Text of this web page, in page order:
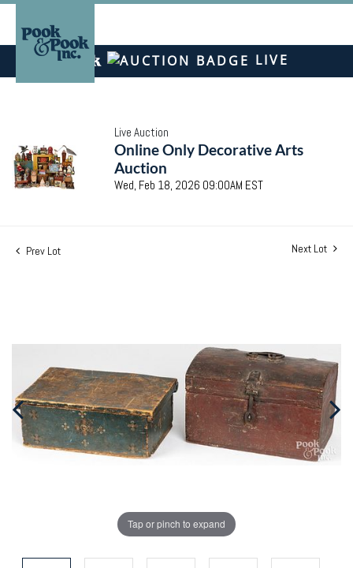
LIVE
Live Auction
Online Only Decorative Arts
Auction
Wed, Feb 18, 2026 09:00AM EST
Prev Lot Next Lot
Tap or pinch to expand